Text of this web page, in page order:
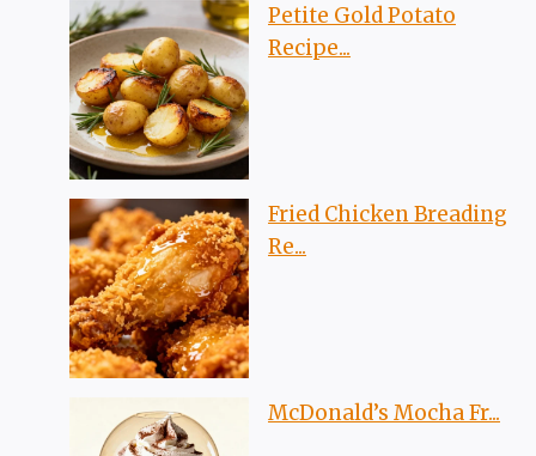
Petite Gold Potato
Recipe...
Fried Chicken Breading
Re...
McDonald’s Mocha Fr...